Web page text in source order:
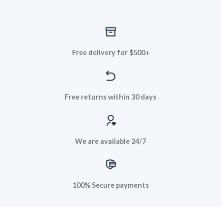
Free delivery for $500+
Free returns within 30 days
We are available 24/7
100% Secure payments